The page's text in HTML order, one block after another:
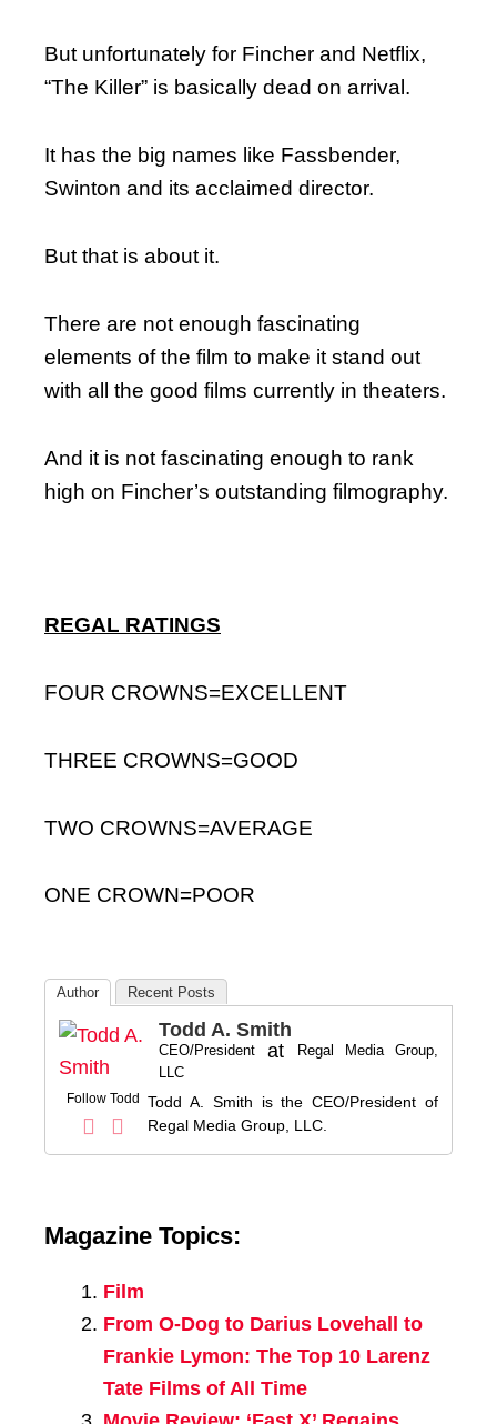
But unfortunately for Fincher and Netflix,
“The Killer” is basically dead on arrival.
It has the big names like Fassbender,
Swinton and its acclaimed director.
But that is about it.
There are not enough fascinating
elements of the film to make it stand out
with all the good films currently in theaters.
And it is not fascinating enough to rank
high on Fincher’s outstanding filmography.
REGAL RATINGS
FOUR CROWNS=EXCELLENT
THREE CROWNS=GOOD
TWO CROWNS=AVERAGE
ONE CROWN=POOR
Author Recent Posts
Follow Todd
Todd A. Smith
CEO/President at
Regal Media Group,
LLC
Todd A. Smith is the CEO/President of
Regal Media Group, LLC.
Magazine Topics:
Film
From O-Dog to Darius Lovehall to
Frankie Lymon: The Top 10 Larenz
Tate Films of All Time